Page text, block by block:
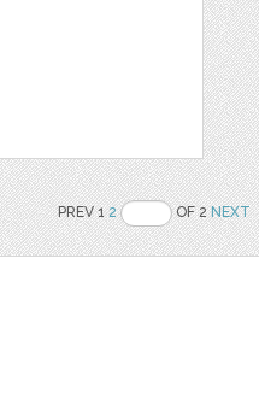
PREV 12 OF 2NEXT